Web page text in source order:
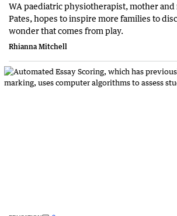
WA paediatric physiotherapist, mother and
Pates, hopes to inspire more families to
wonder that comes from play.
Rhianna Mitchell